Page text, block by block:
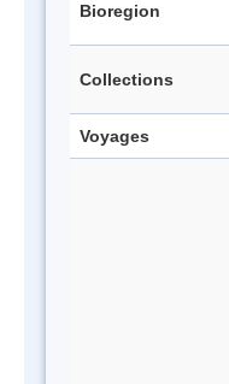
Bioregion
Collections
Voyages